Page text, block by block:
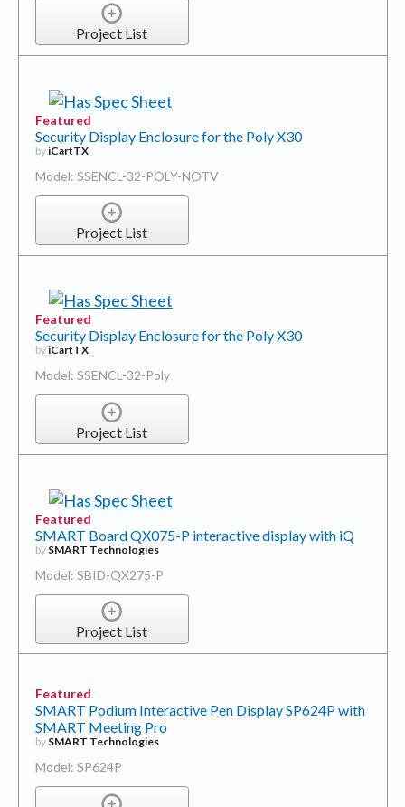
Project List
Featured
Security Display Enclosure for the Poly X30
byiCartTX
Model: SSENCL-32-POLY-NOTV
Project List
Featured
Security Display Enclosure for the Poly X30
byiCartTX
Model: SSENCL-32-Poly
Project List
Featured
SMART Board QX075-P interactive display with iQ
bySMART Technologies
Model: SBID-QX275-P
Project List
SMART Podium Interactive Pen Display SP624P with
SMART Meeting Pro
by SMART Technologies
Model: SP624P
Project List